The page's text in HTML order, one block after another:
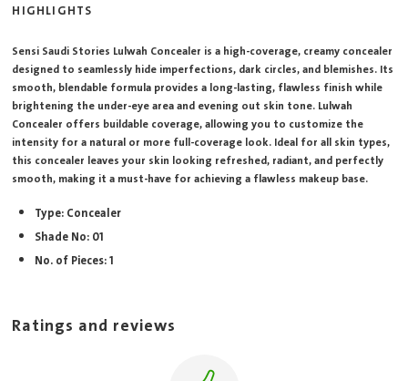
HIGHLIGHTS
Sensi Saudi Stories Lulwah Concealer is a high-coverage, creamy concealer
designed to seamlessly hide imperfections, dark circles, and blemishes. Its
smooth, blendable formula provides a long-lasting, flawless finish while
brightening the under-eye area and evening out skin tone. Lulwah
Concealer offers buildable coverage, allowing you to customize the
intensity for a natural or more full-coverage look. Ideal for all skin types,
this concealer leaves your skin looking refreshed, radiant, and perfectly
smooth, making it a must-have for achieving a flawless makeup base.
Type: Concealer
Shade No: 01
No. of Pieces: 1
Ratings and reviews